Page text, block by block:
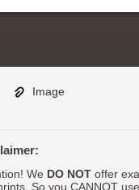
Image
We DO NOToffer
So you CANNOT use